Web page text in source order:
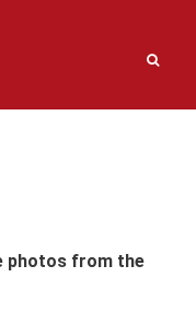
photos from the